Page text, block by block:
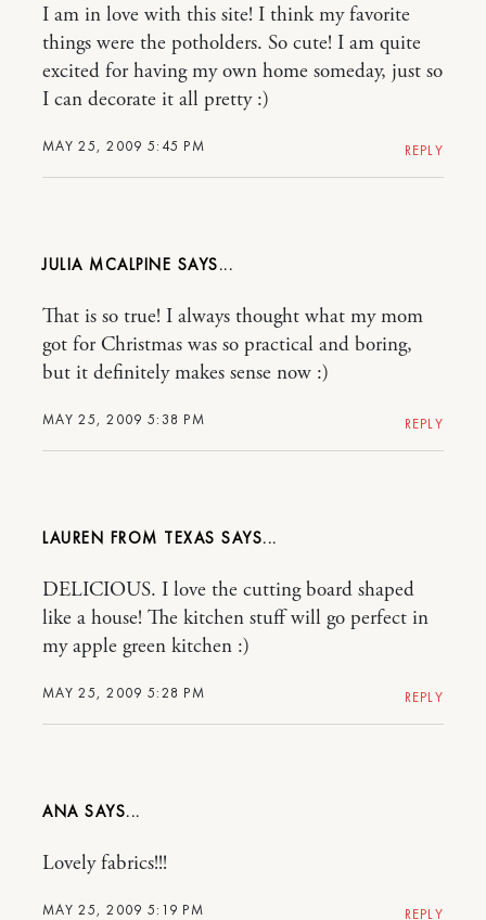
MAY 25, 2009 5:45 PM
I am in love with this site! I think my favorite
things were the potholders. So cute! I am quite
excited for having my own home someday, just so
I can decorate it all pretty :)
REPLY
JULIA MCALPINE
MAY 25, 2009 5:38 PM
That is so true! I always thought what my mom
got for Christmas was so practical and boring,
but it definitely makes sense now :)
REPLY
LAUREN FROM TEXAS
MAY 25, 2009 5:28 PM
DELICIOUS. I love the cutting board shaped
like a house! The kitchen stuff will go perfect in
my apple green kitchen :)
REPLY
ANA
MAY 25, 2009 5:19 PM
Lovely fabrics!!!
REPLY